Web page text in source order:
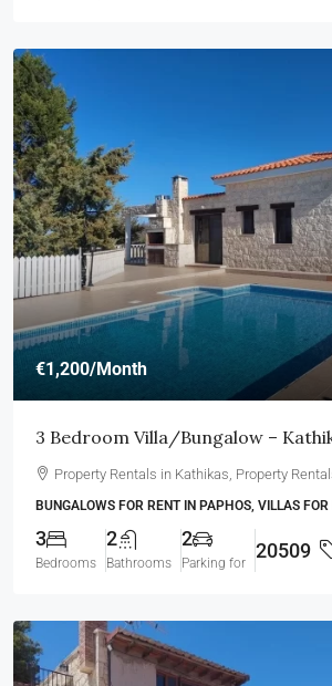
€1,200/Month
3 Bedroom Villa/Bungalow –
Property Rentals in Kathikas, Property
BUNGALOWS FOR RENT IN PAPHOS, VILLAS
3
Bedrooms
2
Bathrooms
2
Parking for
20509